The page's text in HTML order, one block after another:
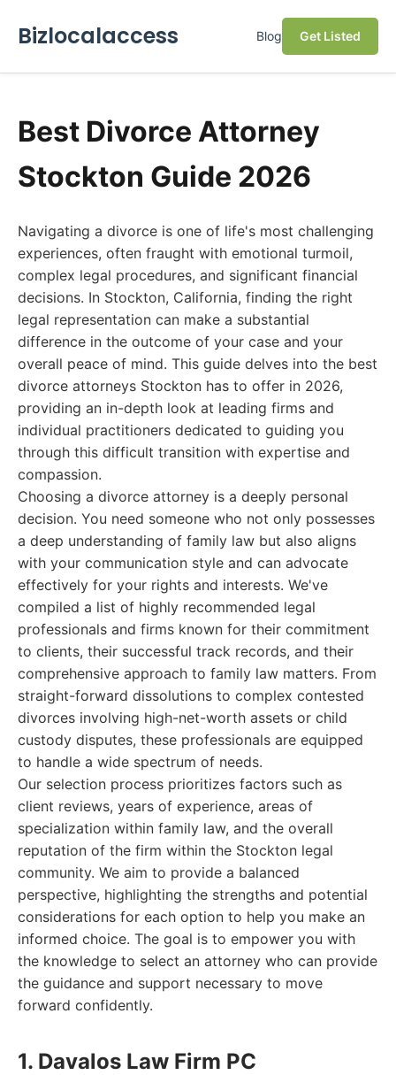
Bizlocalaccess Blog Get Listed
Best Divorce Attorney
Stockton Guide 2026
Navigating a divorce is one of life's most challenging
experiences, often fraught with emotional turmoil,
complex legal procedures, and significant financial
decisions. In Stockton, California, finding the right
legal representation can make a substantial
difference in the outcome of your case and your
overall peace of mind. This guide delves into the best
divorce attorneys Stockton has to offer in 2026,
providing an in-depth look at leading firms and
individual practitioners dedicated to guiding you
through this difficult transition with expertise and
compassion.
Choosing a divorce attorney is a deeply personal
decision. You need someone who not only possesses
a deep understanding of family law but also aligns
with your communication style and can advocate
effectively for your rights and interests. We've
compiled a list of highly recommended legal
professionals and firms known for their commitment
to clients, their successful track records, and their
comprehensive approach to family law matters. From
straight-forward dissolutions to complex contested
divorces involving high-net-worth assets or child
custody disputes, these professionals are equipped
to handle a wide spectrum of needs.
Our selection process prioritizes factors such as
client reviews, years of experience, areas of
specialization within family law, and the overall
reputation of the firm within the Stockton legal
community. We aim to provide a balanced
perspective, highlighting the strengths and potential
considerations for each option to help you make an
informed choice. The goal is to empower you with
the knowledge to select an attorney who can provide
the guidance and support necessary to move
forward confidently.
1. Davalos Law Firm PC